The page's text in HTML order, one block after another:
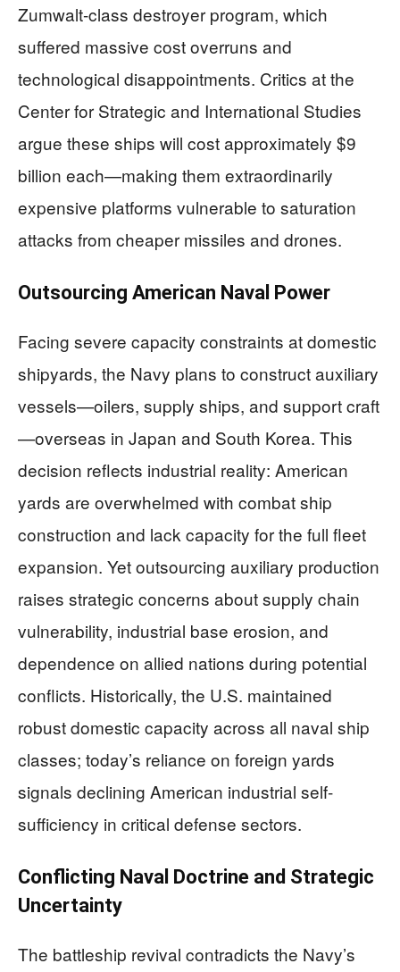
Zumwalt-class destroyer program, which
suffered massive cost overruns and
technological disappointments. Critics at the
Center for Strategic and International Studies
argue these ships will cost approximately $9
billion each—making them extraordinarily
expensive platforms vulnerable to saturation
attacks from cheaper missiles and drones.
Outsourcing American Naval Power
Facing severe capacity constraints at domestic
shipyards, the Navy plans to construct auxiliary
vessels—oilers, supply ships, and support craft
—overseas in Japan and South Korea. This
decision reflects industrial reality: American
yards are overwhelmed with combat ship
construction and lack capacity for the full fleet
expansion. Yet outsourcing auxiliary production
raises strategic concerns about supply chain
vulnerability, industrial base erosion, and
dependence on allied nations during potential
conflicts. Historically, the U.S. maintained
robust domestic capacity across all naval ship
classes; today’s reliance on foreign yards
signals declining American industrial self-
sufficiency in critical defense sectors.
Conflicting Naval Doctrine and Strategic
Uncertainty
The battleship revival contradicts the Navy’s